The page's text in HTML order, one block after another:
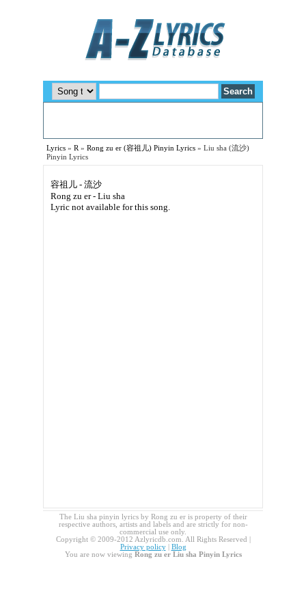
Lyrics » R » Rong zu er (容祖儿) Pinyin Lyrics » Liu sha (流沙)
Pinyin Lyrics
容祖儿 - 流沙
Rong zu er - Liu sha
Lyric not available for this song.
The Liu sha pinyin lyrics by Rong zu er is property of their
respective authors, artists and labels and are strictly for non-
commercial use only.
Copyright © 2009-2012 Azlyricdb.com. All Rights Reserved |
Privacy policy| Blog
You are now viewing Rong zu er Liu sha Pinyin Lyrics